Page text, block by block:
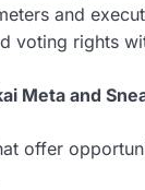
and
voting rights
Meta and
offer